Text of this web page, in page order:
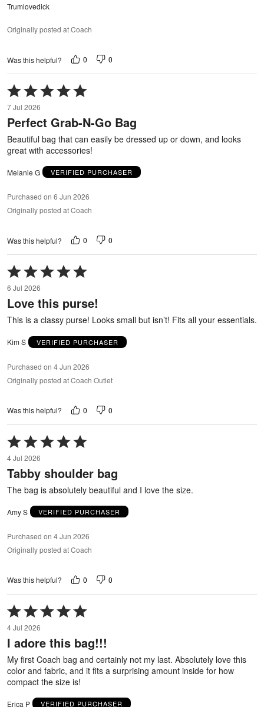
Trumlovedick
Originally posted at Coach
Was this helpful? 0 0
Rated
5
out
of
5
7 Jul 2026
Perfect Grab-N-Go Bag
Beautiful bag that can easily be dressed up or down, and looks
great with accessories!
Melanie G VERIFIED PURCHASER
Purchased on 6 Jun 2026
Originally posted at Coach
Was this helpful? 0 0
Rated
5
out
of
5
6 Jul 2026
Love this purse!
This is a classy purse! Looks small but isn’t! Fits all your essentials.
Kim S VERIFIED PURCHASER
Purchased on 4 Jun 2026
Originally posted at Coach Outlet
Was this helpful? 0 0
Rated
5
out
of
4 Jul 2026
Tabby shoulder bag
The bag is absolutely beautiful and I love the size.
Amy S VERIFIED PURCHASER
Purchased on 4 Jun 2026
Originally posted at Coach
Was this helpful? 0 0
Rated
5
out
of
4 Jul 2026
I adore this bag!!!
My first Coach bag and certainly not my last. Absolutely love this
color and fabric, and it fits a surprising amount inside for how
compact the size is!
Erica P VERIFIED PURCHASER